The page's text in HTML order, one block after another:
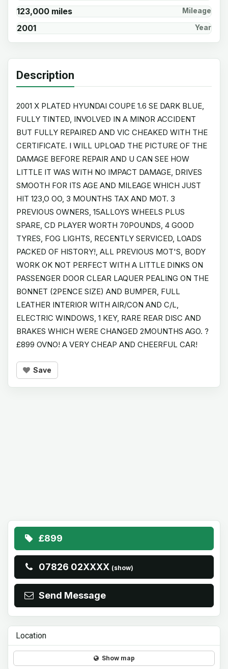
123,000 miles Mileage
2001 Year
Description
2001 X PLATED HYUNDAI COUPE 1.6 SE DARK BLUE,
FULLY TINTED, INVOLVED IN A MINOR ACCIDENT
BUT FULLY REPAIRED AND VIC CHEAKED WITH THE
CERTIFICATE. I WILL UPLOAD THE PICTURE OF THE
DAMAGE BEFORE REPAIR AND U CAN SEE HOW
LITTLE IT WAS WITH NO IMPACT DAMAGE, DRIVES
SMOOTH FOR ITS AGE AND MILEAGE WHICH JUST
HIT 123,O OO, 3 MOUNTHS TAX AND MOT. 3
PREVIOUS OWNERS, 15ALLOYS WHEELS PLUS
SPARE, CD PLAYER WORTH 70POUNDS, 4 GOOD
TYRES, FOG LIGHTS, RECENTLY SERVICED, LOADS
PACKED OF HISTORY!, ALL PREVIOUS MOT'S, BODY
WORK OK NOT PERFECT WITH A LITTLE DINKS ON
PASSENGER DOOR CLEAR LAQUER PEALING ON THE
BONNET (2PENCE SIZE) AND BUMPER, FULL
LEATHER INTERIOR WITH AIR/CON AND C/L,
ELECTRIC WINDOWS, 1 KEY, RARE REAR DISC AND
BRAKES WHICH WERE CHANGED 2MOUNTHS AGO. ?
£899 OVNO! A VERY CHEAP AND CHEERFUL CAR!
Save
£899
07826 02XXXX (show)
Send Message
Location
Show map